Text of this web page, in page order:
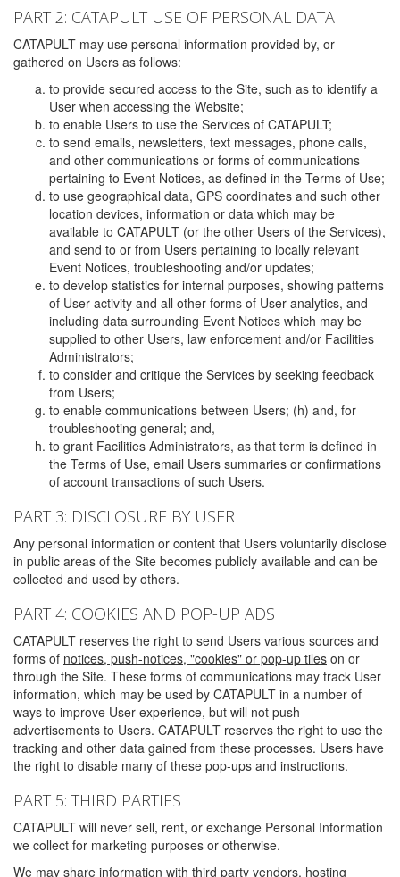
PART 2: CATAPULT USE OF PERSONAL DATA
CATAPULT may use personal information provided by, or
gathered on Users as follows:
to provide secured access to the Site, such as to identify a
User when accessing the Website;
to enable Users to use the Services of CATAPULT;
to send emails, newsletters, text messages, phone calls,
and other communications or forms of communications
pertaining to Event Notices, as defined in the Terms of Use;
to use geographical data, GPS coordinates and such other
location devices, information or data which may be
available to CATAPULT (or the other Users of the Services),
and send to or from Users pertaining to locally relevant
Event Notices, troubleshooting and/or updates;
to develop statistics for internal purposes, showing patterns
of User activity and all other forms of User analytics, and
including data surrounding Event Notices which may be
supplied to other Users, law enforcement and/or Facilities
Administrators;
to consider and critique the Services by seeking feedback
from Users;
to enable communications between Users; (h) and, for
troubleshooting general; and,
to grant Facilities Administrators, as that term is defined in
the Terms of Use, email Users summaries or confirmations
of account transactions of such Users.
PART 3: DISCLOSURE BY USER
Any personal information or content that Users voluntarily disclose
in public areas of the Site becomes publicly available and can be
collected and used by others.
PART 4: COOKIES AND POP-UP ADS
CATAPULT reserves the right to send Users various sources and
forms of notices, push-notices, "cookies" or pop-up tiles on or
through the Site. These forms of communications may track User
information, which may be used by CATAPULT in a number of
ways to improve User experience, but will not push
advertisements to Users. CATAPULT reserves the right to use the
tracking and other data gained from these processes. Users have
the right to disable many of these pop-ups and instructions.
PART 5: THIRD PARTIES
CATAPULT will never sell, rent, or exchange Personal Information
we collect for marketing purposes or otherwise.
We may share information with third party vendors, hosting